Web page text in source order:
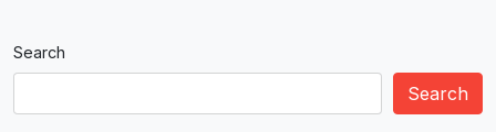
Search
Search